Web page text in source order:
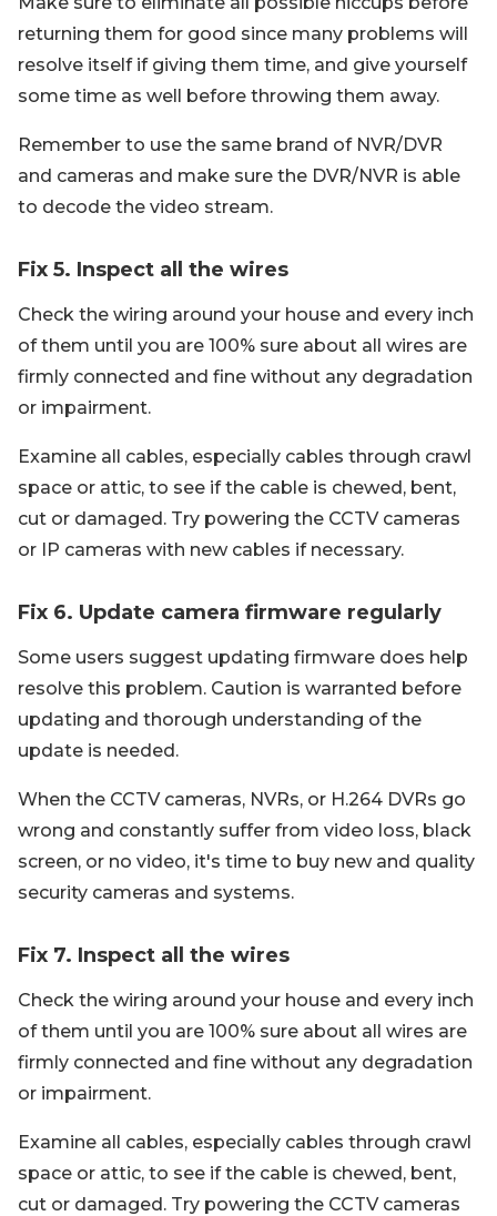
returning them for good since many problems will
resolve itself if giving them time, and give yourself
some time as well before throwing them away.
Remember to use the same brand of NVR/DVR
and cameras and make sure the DVR/NVR is able
to decode the video stream.
Fix 5. Inspect all the wires
Check the wiring around your house and every inch
of them until you are 100% sure about all wires are
firmly connected and fine without any degradation
or impairment.
Examine all cables, especially cables through crawl
space or attic, to see if the cable is chewed, bent,
cut or damaged. Try powering the CCTV cameras
or IP cameras with new cables if necessary.
Fix 6. Update camera firmware regularly
Some users suggest updating firmware does help
resolve this problem. Caution is warranted before
updating and thorough understanding of the
update is needed.
When the CCTV cameras, NVRs, or H.264 DVRs go
wrong and constantly suffer from video loss, black
screen, or no video, it's time to buy new and quality
security cameras and systems.
Fix 7. Inspect all the wires
Check the wiring around your house and every inch
of them until you are 100% sure about all wires are
firmly connected and fine without any degradation
or impairment.
Examine all cables, especially cables through crawl
space or attic, to see if the cable is chewed, bent,
cut or damaged. Try powering the CCTV cameras